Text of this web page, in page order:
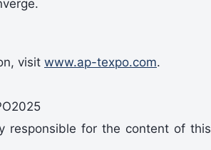
visit www.ap-texpo.com.
responsible for the content of this